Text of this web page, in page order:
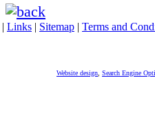
| Links | Sitemap | Terms and
Website design Search Engine